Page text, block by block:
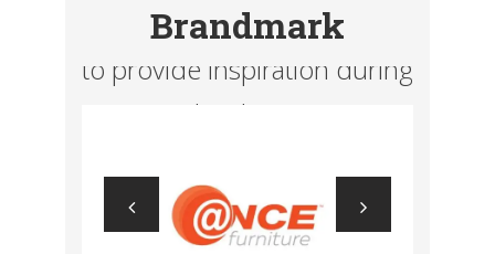
simple and granular visuals
to provide inspiration during
concept development.
Brandmark